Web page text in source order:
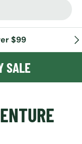
$99
SALE